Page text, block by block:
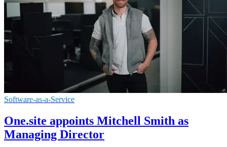
Software-as-a-Service
One.site appoints Mitchell Smith as
Managing Director